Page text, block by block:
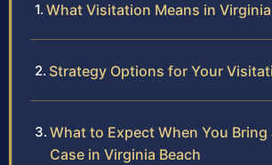
What Visitation Means in
Strategy Options for Your
What to Expect When You
Case in Virginia Beach